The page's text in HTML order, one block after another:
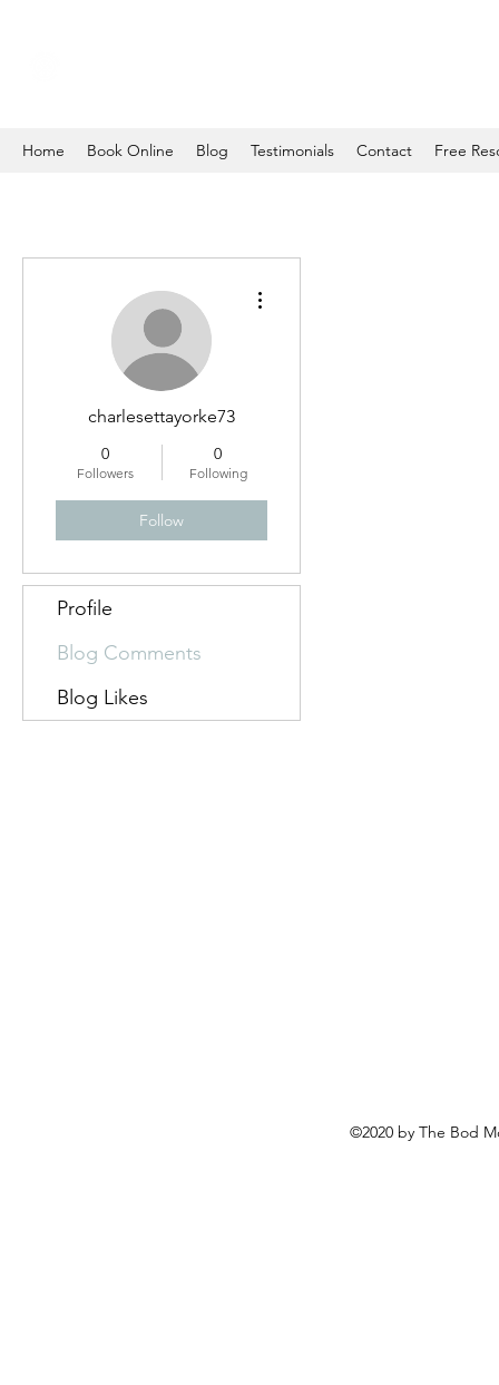
Home Book Online Blog Testimonials Contact Free
charlesettayorke73
0
Followers
0
Following
Follow
Profile
Blog Comments
Blog Likes
©2020 by The Bod